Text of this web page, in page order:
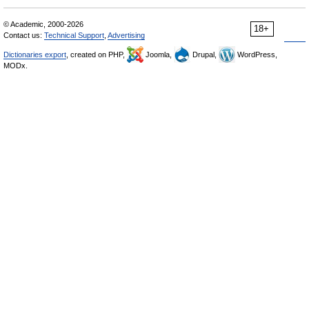
18+
© Academic, 2000-2026
Contact us: Technical Support Advertising
Dictionaries export , created on PHP, Joomla, Drupal,
WordPress,
MODx.